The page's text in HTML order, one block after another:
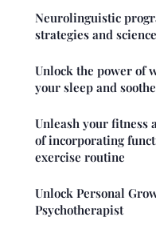
Neurolinguistic
strategies and science
Unlock the power of
your sleep and
Unleash your fitness
of incorporating
exercise routine
Unlock Personal
Psychotherapist